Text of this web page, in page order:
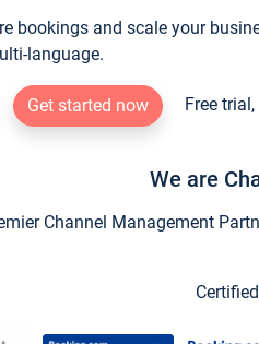
bookings and scale your
language.
Get started now Free
We are
Channel Management